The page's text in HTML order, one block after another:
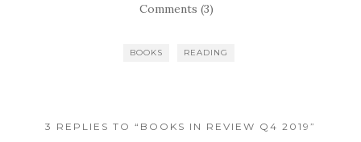
Comments (3)
BOOKS READING
3 REPLIES TO “BOOKS IN REVIEW Q4 2019”